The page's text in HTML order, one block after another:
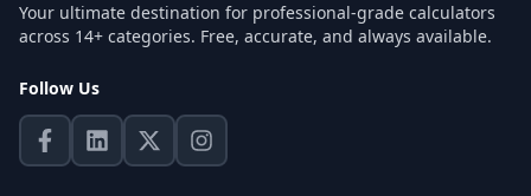
Your ultimate destination for professional-grade calculators
across 14+ categories. Free, accurate, and always available.
Follow Us